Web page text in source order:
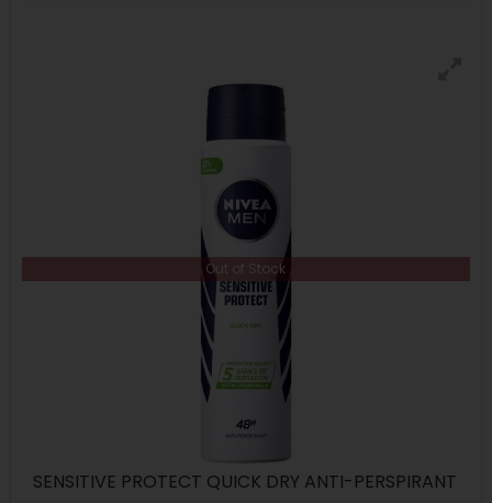
Out of Stock
SENSITIVE PROTECT QUICK DRY ANTI-PERSPIRANT